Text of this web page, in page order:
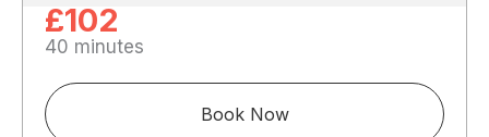
£102
40 minutes
Book Now